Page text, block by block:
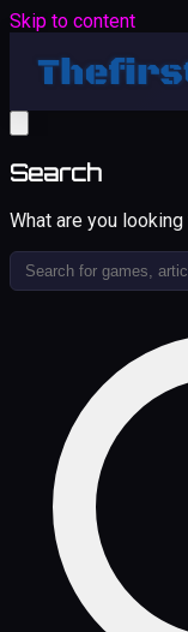
Skip to content
Search
What are you